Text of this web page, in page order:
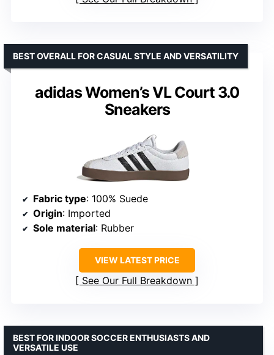
adidas Women’s VL Court 3.0
Sneakers
BEST OVERALL FOR CASUAL STYLE AND VERSATILITY
Fabric type: 100% Suede
Origin: Imported
Sole material: Rubber
VIEW LATEST PRICE
See Our Full Breakdown
BEST FOR INDOOR SOCCER ENTHUSIASTS AND
VERSATILE USE